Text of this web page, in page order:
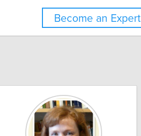
Become an Expert